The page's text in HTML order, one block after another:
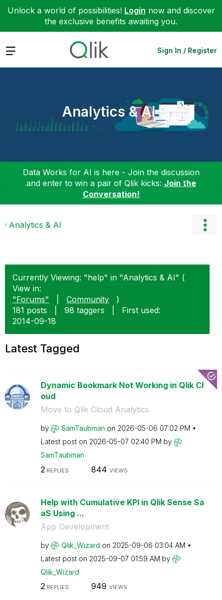
Unlock a world of possibilities! Login now and discover
the exclusive benefits awaiting you.
Expand Sign In / Register
Analytics & AI
Data Works for AI is here - Join the discussion
and enter to win a pair of Qlik kicks: Join the
Conversation!
Analytics & AI
Currently Viewing: "help" in "Analytics & AI" (
View in:
"Forums"
Community
)
181 posts
98 taggers
First used:
‎2014-09-18
Latest Tagged
Dynamic Bookmark Not Working in Qlik Cl
oud
Move to Qlik Cloud Analytics
by SamTaubman on ‎2026-05-06 07:02 PM
Latest post on ‎2026-05-07 02:40 PM by
SamTaubman
2 REPLIES 844 VIEWS
Help with Cumulative KPI in Qlik Sense Sa
aS Using ...
App Development
by Qlik_Wizard on ‎2025-09-06 03:04 AM
Latest post on ‎2025-09-07 01:59 AM by
Qlik_Wizard
2REPLIES 949 VIEWS